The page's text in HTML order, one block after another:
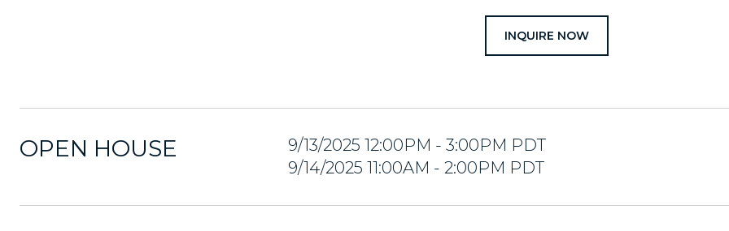
INQUIRE NOW
OPEN HOUSE
9/13/2025 12:00PM - 3:00PM PDT
9/14/2025 11:00AM - 2:00PM PDT